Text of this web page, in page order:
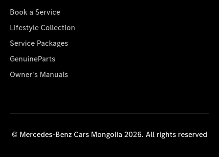
Book a Service
Lifestyle Collection
Service Packages
GenuineParts
Owner's Manuals
© Mercedes-Benz Cars Mongolia 2026. All rights reserved